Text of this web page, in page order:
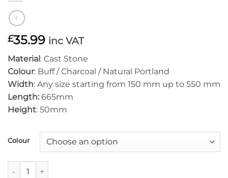
£35.99 inc VAT
Material : Cast Stone
Colour: Buff / Charcoal / Natural Portland
Width: Any size starting from 150 mm up to 550 mm
Length: 665mm
Height: 50mm
Colour
FLAT WALL COPINGS – 665MM LENGTH / 50MM HEIGHT